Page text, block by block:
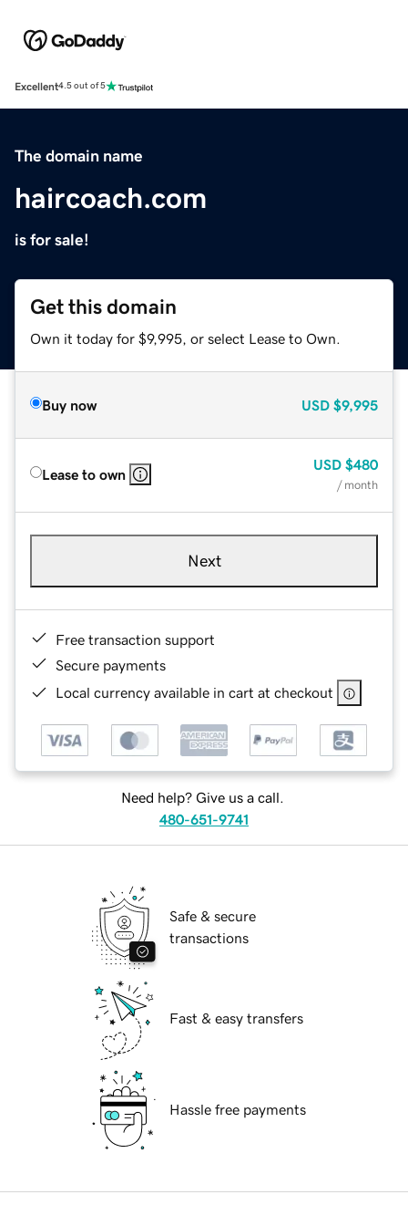
Excellent4.5 out of 5
The domain name
haircoach.com
is for sale!
Get this domain
Own it today for $9,995, or select Lease to Own.
Buy now USD $9,995
Lease to own
USD $480
/ month
Next
Free transaction support
Secure payments
Local currency available in cart at checkout
Need help? Give us a call.
480-651-9741
Safe & secure
transactions
Fast & easy transfers
Hassle free payments